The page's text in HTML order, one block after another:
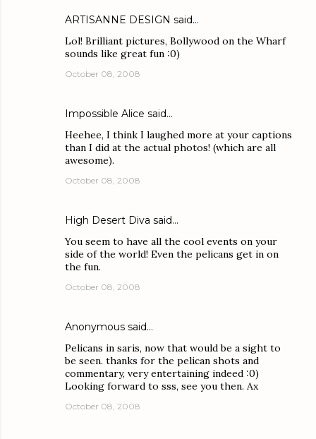
ARTISANNE DESIGN said…
Lol! Brilliant pictures, Bollywood on the Wharf
sounds like great fun :0)
October 08, 2008
Impossible Alice said…
Heehee, I think I laughed more at your captions
than I did at the actual photos! (which are all
awesome).
October 08, 2008
High Desert Diva said…
You seem to have all the cool events on your
side of the world! Even the pelicans get in on
the fun.
October 08, 2008
Anonymous said…
Pelicans in saris, now that would be a sight to
be seen. thanks for the pelican shots and
commentary, very entertaining indeed :0)
Looking forward to sss, see you then. Ax
October 08, 2008